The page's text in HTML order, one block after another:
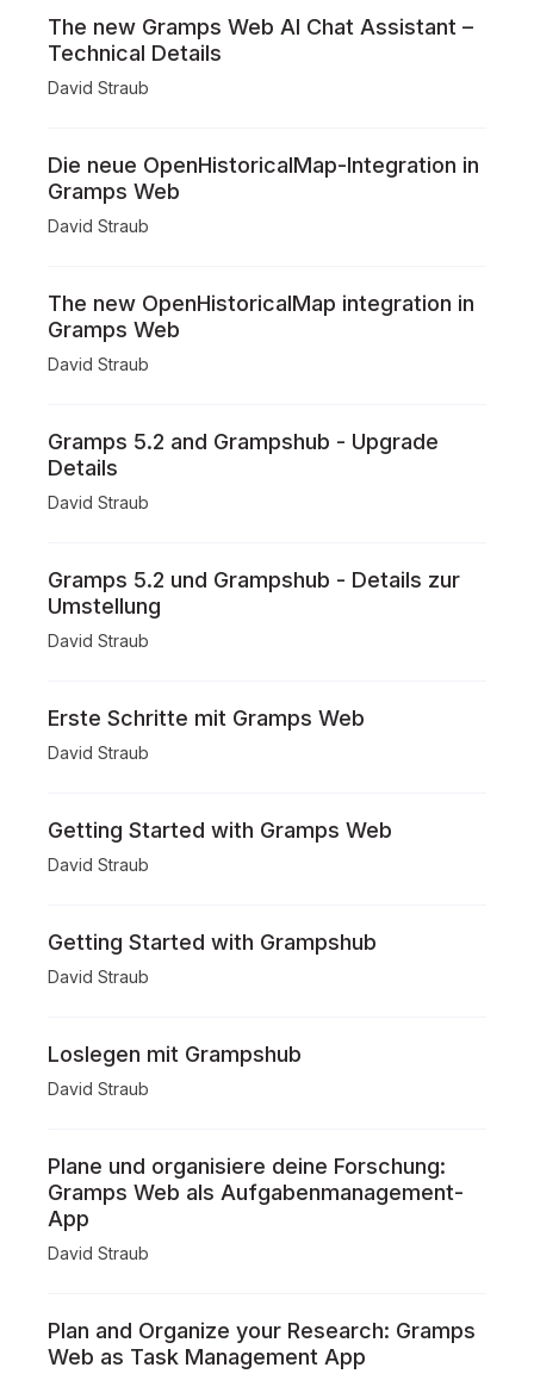
The new Gramps Web AI Chat Assistant –
Technical Details
David Straub
Die neue OpenHistoricalMap-Integration in
Gramps Web
David Straub
The new OpenHistoricalMap integration in
Gramps Web
David Straub
Gramps 5.2 and Grampshub - Upgrade
Details
David Straub
Gramps 5.2 und Grampshub - Details zur
Umstellung
David Straub
Erste Schritte mit Gramps Web
David Straub
Getting Started with Gramps Web
David Straub
Getting Started with Grampshub
David Straub
Loslegen mit Grampshub
David Straub
Plane und organisiere deine Forschung:
Gramps Web als Aufgabenmanagement-
App
David Straub
Plan and Organize your Research: Gramps
Web as Task Management App